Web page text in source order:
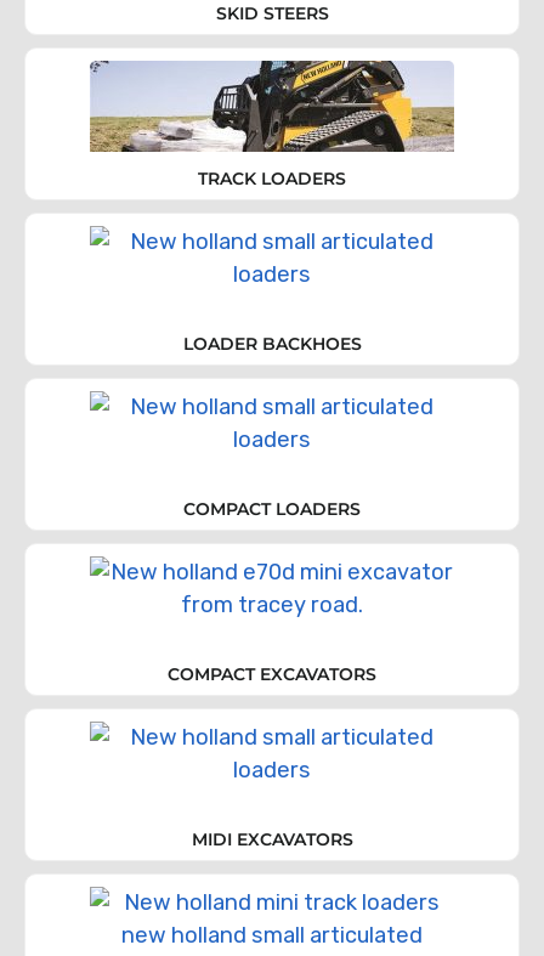
SKID STEERS
TRACK LOADERS
LOADER BACKHOES
COMPACT LOADERS
COMPACT EXCAVATORS
MIDI EXCAVATORS